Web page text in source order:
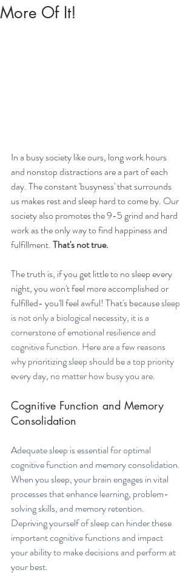
More Of It!
In a busy society like ours, long work hours
and nonstop distractions are a part of each
day. The constant 'busyness' that surrounds
us makes rest and sleep hard to come by. Our
society also promotes the 9-5 grind and hard
work as the only way to find happiness and
fulfillment. That's not true.
The truth is, if you get little to no sleep every
night, you won't feel more accomplished or
fulfilled- you'll feel awful! That's because sleep
is not only a biological necessity, it is a
cornerstone of emotional resilience and
cognitive function. Here are a few reasons
why prioritizing sleep should be a top priority
every day, no matter how busy you are.
Cognitive Function and Memory
Consolidation
Adequate sleep is essential for optimal
cognitive function and memory consolidation.
When you sleep, your brain engages in vital
processes that enhance learning, problem-
solving skills, and memory retention.
Depriving yourself of sleep can hinder these
important cognitive functions and impact
your ability to make decisions and perform at
your best.